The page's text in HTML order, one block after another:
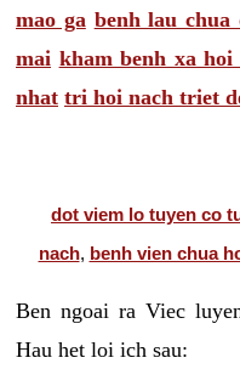
mao ga benh lau chua
mai kham benh xa hoi
nhat tri hoi nach triet
dot viem lo tuyen co
nach, benh vien chua
Ben ngoai ra Viec
Hau het loi ich sau: